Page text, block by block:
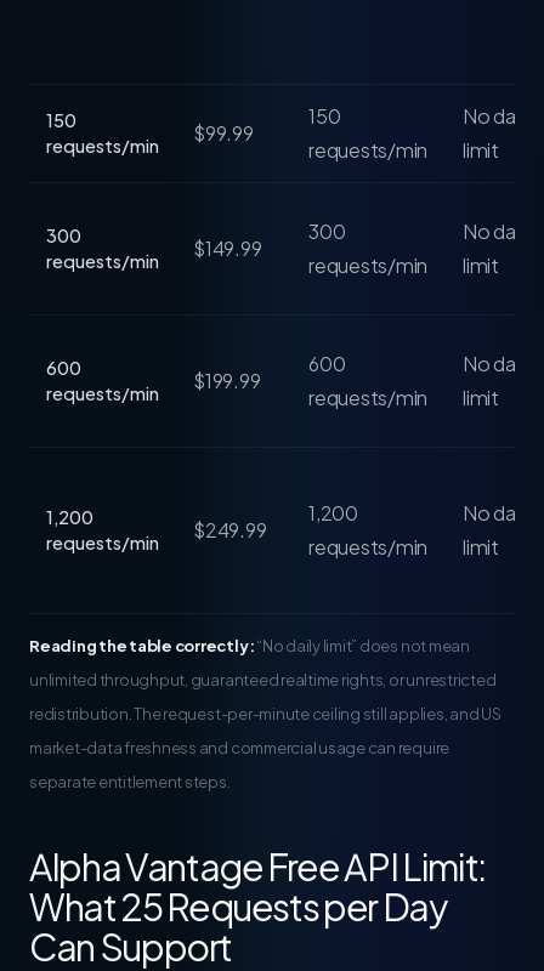
150
requests/min
$99.99
150
requests/min
No daily
limit
300
requests/min
$149.99
300
requests/min
No daily
limit
600
requests/min
$199.99
600
requests/min
No daily
limit
1,200
requests/min
$249.99
1,200
requests/min
No daily
limit
Reading the table correctly:“No daily limit” does not mean
unlimited throughput, guaranteed realtime rights, or unrestricted
redistribution. The request-per-minute ceiling still applies, and US
market-data freshness and commercial usage can require
separate entitlement steps.
Alpha Vantage Free API Limit:
What 25 Requests per Day
Can Support